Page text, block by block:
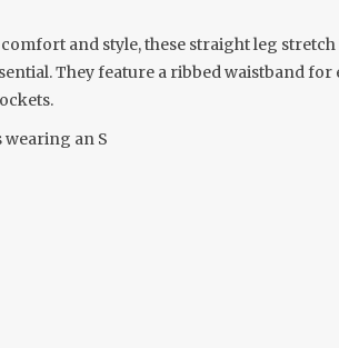
and style, these straight leg
They feature a ribbed waistband for
wearing an S